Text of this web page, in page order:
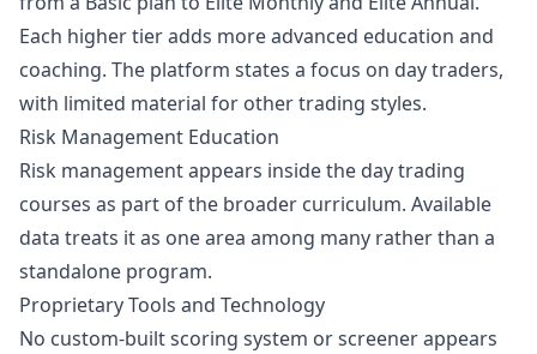
Each higher tier adds more advanced education and
coaching. The platform states a focus on day traders,
with limited material for other trading styles.
Risk Management Education
Risk management appears inside the day trading
courses as part of the broader curriculum. Available
data treats it as one area among many rather than a
standalone program.
Proprietary Tools and Technology
No custom-built scoring system or screener appears